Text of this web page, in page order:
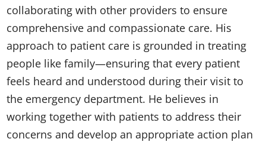
collaborating with other providers to ensure
comprehensive and compassionate care. His
approach to patient care is grounded in treating
people like family—ensuring that every patient
feels heard and understood during their visit to
the emergency department. He believes in
working together with patients to address their
concerns and develop an appropriate action plan